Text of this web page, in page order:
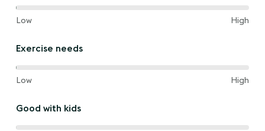
40%
the
Low
and High
Exercise needs
40%
the
Low
and High
Good with kids